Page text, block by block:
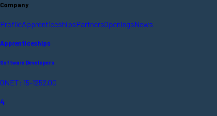
Company
ProfileApprenticeshipsPartnersOpeningsNews
Apprenticeships
Software Developers
ONET: 15-1252.00
4